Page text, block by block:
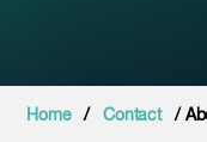
Home / Contact /